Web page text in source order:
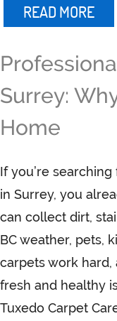
READ MORE
Surrey:
Home
If you’re
in Surrey, you
can collect dirt,
BC weather, pets,
carpets work hard,
fresh and healthy
Tuxedo Carpet